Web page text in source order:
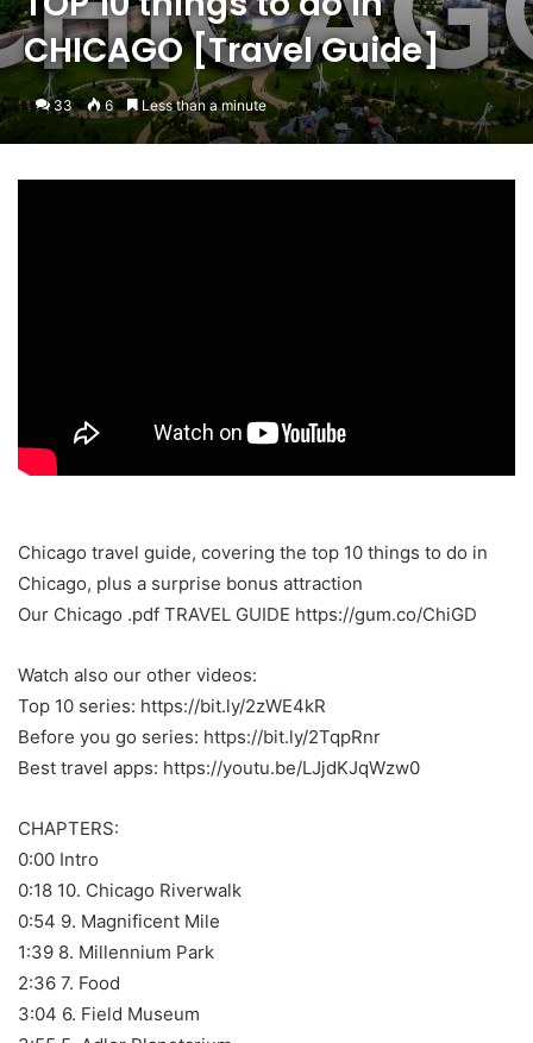
CHICAGO [Travel Guide]
33 6 Less than a minute
Chicago travel guide, covering the top 10 things to do in
Chicago, plus a surprise bonus attraction
Our Chicago .pdf TRAVEL GUIDE https://gum.co/ChiGD
Watch also our other videos:
Top 10 series: https://bit.ly/2zWE4kR
Before you go series: https://bit.ly/2TqpRnr
Best travel apps: https://youtu.be/LJjdKJqWzw0
CHAPTERS:
0:00 Intro
0:18 10. Chicago Riverwalk
0:54 9. Magnificent Mile
1:39 8. Millennium Park
2:36 7. Food
3:04 6. Field Museum